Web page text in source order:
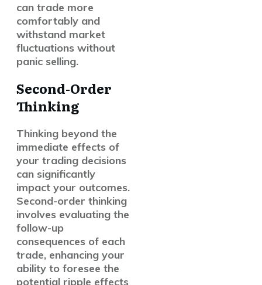
can trade more
comfortably and
withstand market
fluctuations without
panic selling.
Second-Order
Thinking
Thinking beyond the
immediate effects of
your trading decisions
can significantly
impact your outcomes.
Second-order thinking
involves evaluating the
follow-up
consequences of each
trade, enhancing your
ability to foresee the
potential ripple effects